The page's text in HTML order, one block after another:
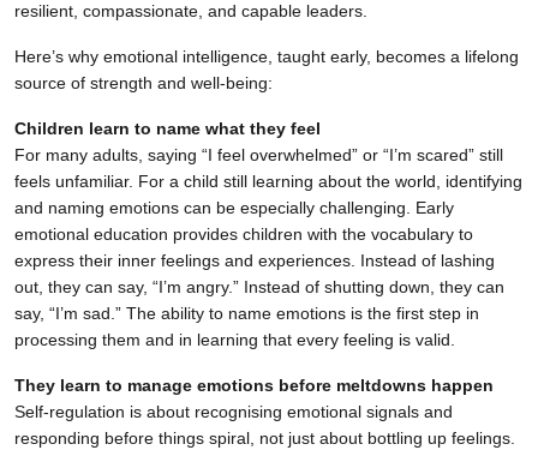
resilient, compassionate, and capable leaders.
Here’s why emotional intelligence, taught early, becomes a lifelong
source of strength and well-being:
Children learn to name what they feel
For many adults, saying “I feel overwhelmed” or “I’m scared” still
feels unfamiliar. For a child still learning about the world, identifying
and naming emotions can be especially challenging. Early
emotional education provides children with the vocabulary to
express their inner feelings and experiences. Instead of lashing
out, they can say, “I’m angry.” Instead of shutting down, they can
say, “I’m sad.” The ability to name emotions is the first step in
processing them and in learning that every feeling is valid.
They learn to manage emotions before meltdowns happen
Self-regulation is about recognising emotional signals and
responding before things spiral, not just about bottling up feelings.